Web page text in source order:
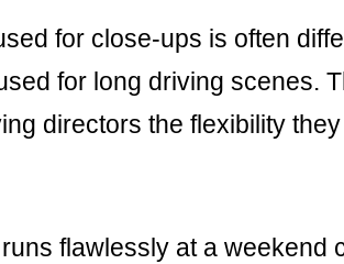
for close-ups is often
for long driving scenes.
directors the flexibility they
flawlessly at a weekend